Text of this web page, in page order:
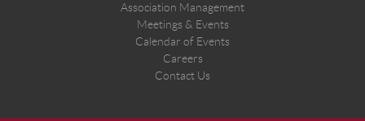
Association Management
Meetings & Events
Calendar of Events
Careers
Contact Us